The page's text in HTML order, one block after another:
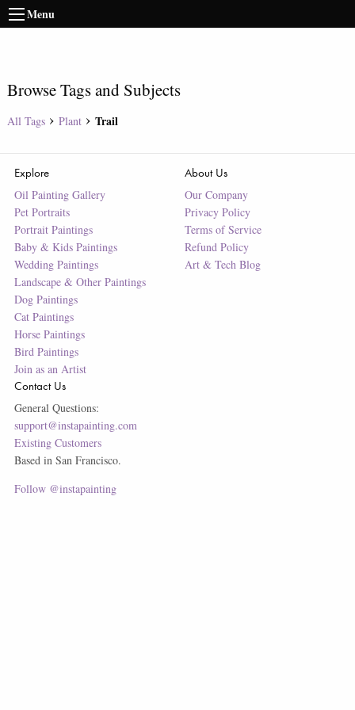
Menu
Browse Tags and Subjects
All Tags Plant Trail
Explore
Oil Painting Gallery
Pet Portraits
Portrait Paintings
Baby & Kids Paintings
Wedding Paintings
Landscape & Other Paintings
Dog Paintings
Cat Paintings
Horse Paintings
Bird Paintings
Join as an Artist
About Us
Our Company
Privacy Policy
Terms of Service
Refund Policy
Art & Tech Blog
Contact Us
General Questions:
support@instapainting.com
Existing Customers
Based in San Francisco.
Follow @instapainting